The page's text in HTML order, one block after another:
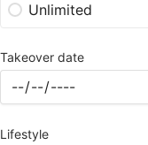
Unlimited
Takeover date
Lifestyle